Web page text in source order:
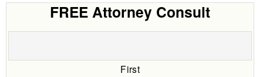
FREE Attorney Consult
First